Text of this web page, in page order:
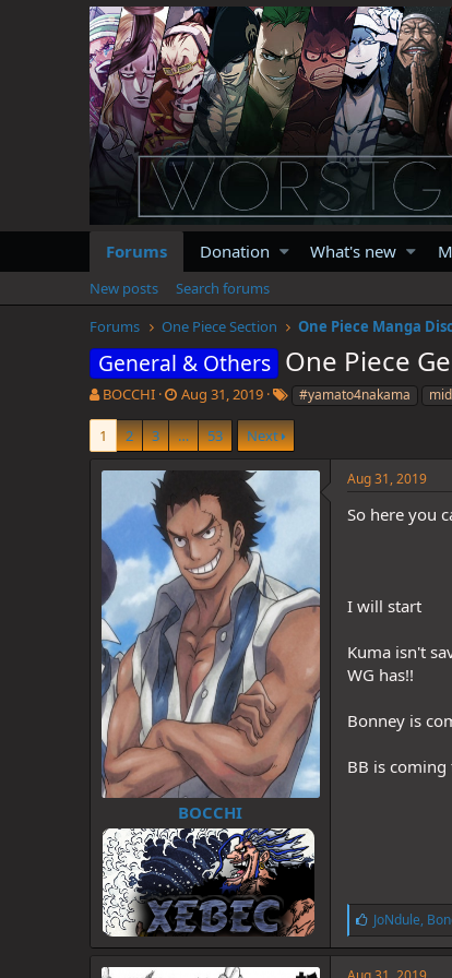
Forums Donation What's new
New posts
Search forums
Forums
One Piece Section One Piece Manga
General & Others One Piece
T
r
e
a
t
a
r
e
r
BOCCHI
S
a
r
a
t
e
Aug 31, 2019
T
g
s
#yamato4nakama
1 2 3 … 53 Next
BOCCHI
Aug 31, 2019
So here you
I will start
Kuma isn't
WG has!!
Bonney is
BB is
L
i
k
e
JoNdule,